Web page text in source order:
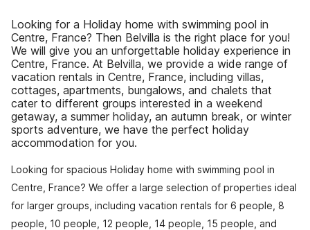
Looking for a Holiday home with swimming pool in
Centre, France? Then Belvilla is the right place for you!
We will give you an unforgettable holiday experience in
Centre, France. At Belvilla, we provide a wide range of
vacation rentals in Centre, France, including villas,
cottages, apartments, bungalows, and chalets that
cater to different groups interested in a weekend
getaway, a summer holiday, an autumn break, or winter
sports adventure, we have the perfect holiday
accommodation for you.
Looking for spacious Holiday home with swimming pool in
Centre, France? We offer a large selection of properties ideal
for larger groups, including vacation rentals for 6 people, 8
people, 10 people, 12 people, 14 people, 15 people, and